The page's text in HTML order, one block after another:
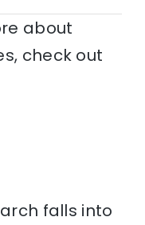
about
check out
falls into